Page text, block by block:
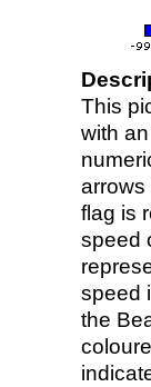
This
with
arrows
flag is
speed
speed
the